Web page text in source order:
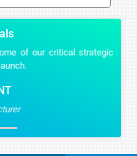
of our critical strategic